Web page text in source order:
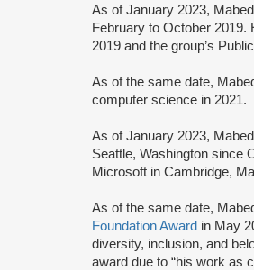
As of January 2023,
February to October 2019.
2019 and the group’s
As of the same date,
computer science in 2021.
As of January 2023,
Seattle, Washington since
Microsoft in Cambridge,
As of the same date,
Foundation Award in May
diversity, inclusion, and
award due to “his work as